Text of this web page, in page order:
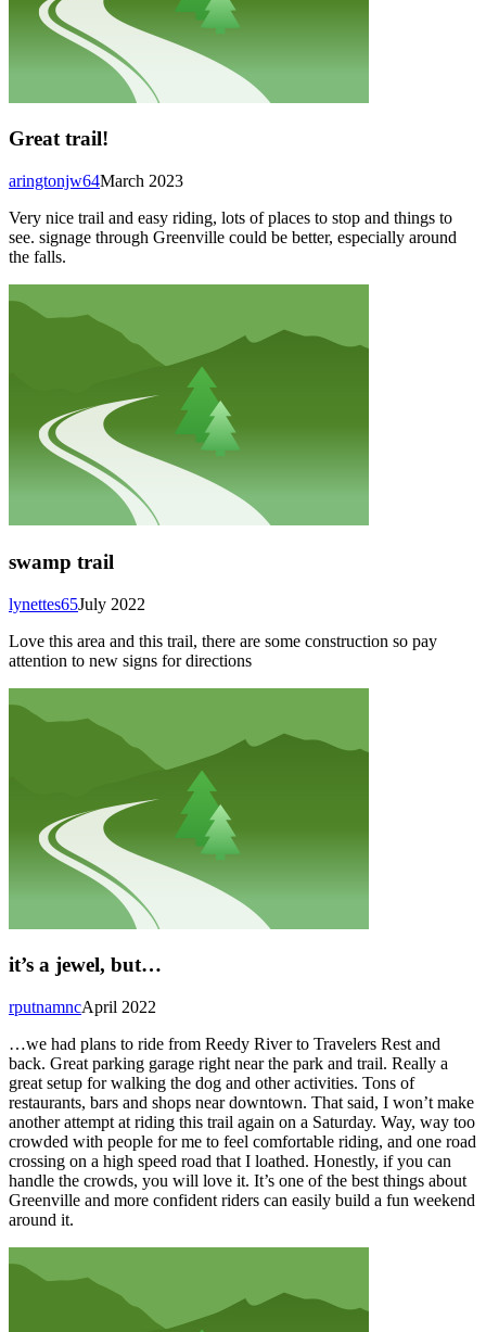
Great trail!
March 2023
aringtonjw64
Very nice trail and easy riding, lots of places to stop and things to
see. signage through Greenville could be better, especially around
the falls.
swamp trail
July 2022
lynettes65
Love this area and this trail, there are some construction so pay
attention to new signs for directions
it’s a jewel, but…
April 2022
rputnamnc
…we had plans to ride from Reedy River to Travelers Rest and
back. Great parking garage right near the park and trail. Really a
great setup for walking the dog and other activities. Tons of
restaurants, bars and shops near downtown. That said, I won’t make
another attempt at riding this trail again on a Saturday. Way, way too
crowded with people for me to feel comfortable riding, and one road
crossing on a high speed road that I loathed. Honestly, if you can
handle the crowds, you will love it. It’s one of the best things about
Greenville and more confident riders can easily build a fun weekend
around it.